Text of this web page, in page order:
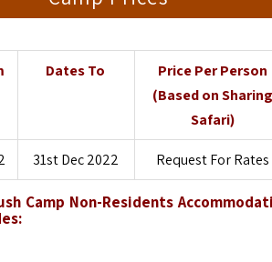
Dates To
Price Per Person
(Based on Sharing
Safari)
31st Dec 2022 Request For Rates
Camp Non-Residents